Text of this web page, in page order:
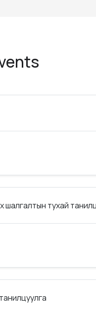
шалгалтын тухай